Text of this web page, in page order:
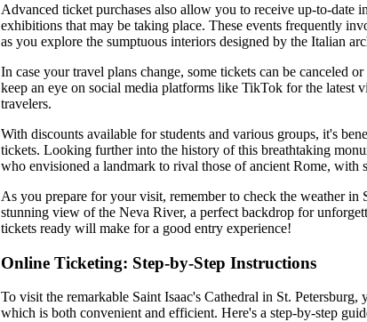
Advanced ticket purchases also allow you to receive up-to-date
exhibitions that may be taking place. These events frequently
as you explore the sumptuous interiors designed by the Italian
In case your travel plans change, some tickets can be canceled
keep an eye on social media platforms like TikTok for the
travelers.
With discounts available for students and various groups, it's
tickets. Looking further into the history of this breathtaking
who envisioned a landmark to rival those of ancient Rome, with
As you prepare for your visit, remember to check the weather in
stunning view of the Neva River, a perfect backdrop for
tickets ready will make for a good entry experience!
Online Ticketing: Step-by-Step Instructions
To visit the remarkable Saint Isaac's Cathedral in St.
which is both convenient and efficient. Here's a step-by-step